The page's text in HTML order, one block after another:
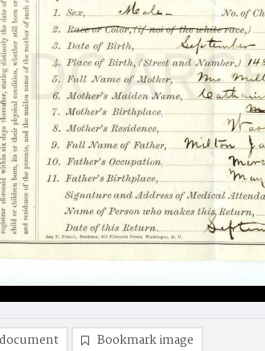
Bookmark image